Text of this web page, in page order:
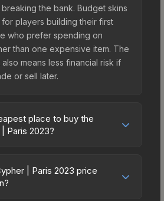
the bank. Budget skins
players building their first
who prefer spending on
than one expensive item. The
means less financial risk if
or sell later.
place to buy the
Paris 2023?
due to fees, regional
competition. This skin can be
| Paris 2023 price